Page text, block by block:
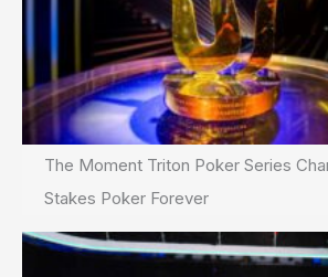
The Moment Triton Poker Series
Stakes Poker Forever